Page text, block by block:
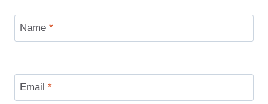
Name *
Email *